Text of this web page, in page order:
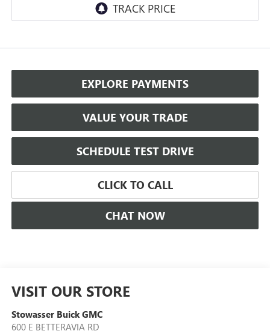
EXPLORE PAYMENTS
VALUE YOUR TRADE
SCHEDULE TEST DRIVE
CLICK TO CALL
CHAT NOW
VISIT OUR STORE
Stowasser Buick GMC
600 E BETTERAVIA RD